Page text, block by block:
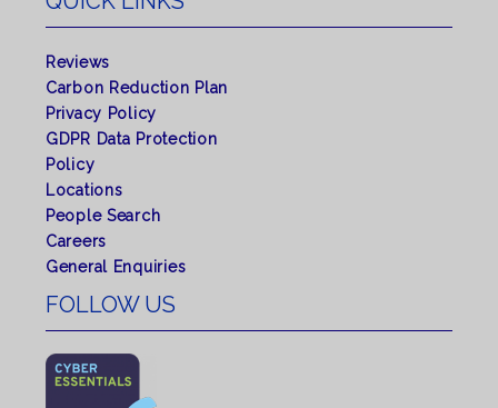
Reviews
Carbon Reduction Plan
Privacy Policy
GDPR Data Protection
Policy
Locations
People Search
Careers
General Enquiries
FOLLOW US